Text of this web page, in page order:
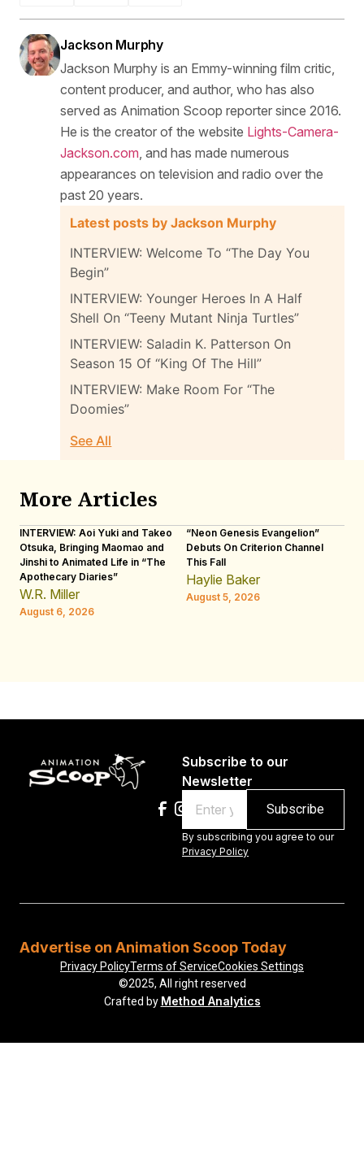
Jackson Murphy
Jackson Murphy is an Emmy-winning film critic,
content producer, and author, who has also
served as Animation Scoop reporter since 2016.
He is the creator of the website Lights-Camera-
Jackson.com , and has made numerous
appearances on television and radio over the
past 20 years.
Latest posts by Jackson Murphy
INTERVIEW: Welcome To “The Day You
Begin”
INTERVIEW: Younger Heroes In A Half
Shell On “Teeny Mutant Ninja Turtles”
INTERVIEW: Saladin K. Patterson On
Season 15 Of “King Of The Hill”
INTERVIEW: Make Room For “The
Doomies”
See All
More Articles
INTERVIEW: Aoi Yuki and Takeo
Otsuka, Bringing Maomao and
Jinshi to Animated Life in “The
Apothecary Diaries”
W.R. Miller
August 6, 2026
“Neon Genesis Evangelion”
Debuts On Criterion Channel
This Fall
Haylie Baker
August 5, 2026
Subscribe to our
Newsletter
By subscribing you agree to our
Privacy Policy
Advertise on Animation Scoop Today
©2025, All right reserved
Crafted by Method Analytics
Privacy PolicyTerms of ServiceCookies Settings